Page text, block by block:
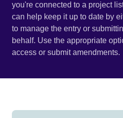
you're connected to a project
can help keep it up to date by
to manage the entry or
behalf. Use the appropriate
access or submit amendments.